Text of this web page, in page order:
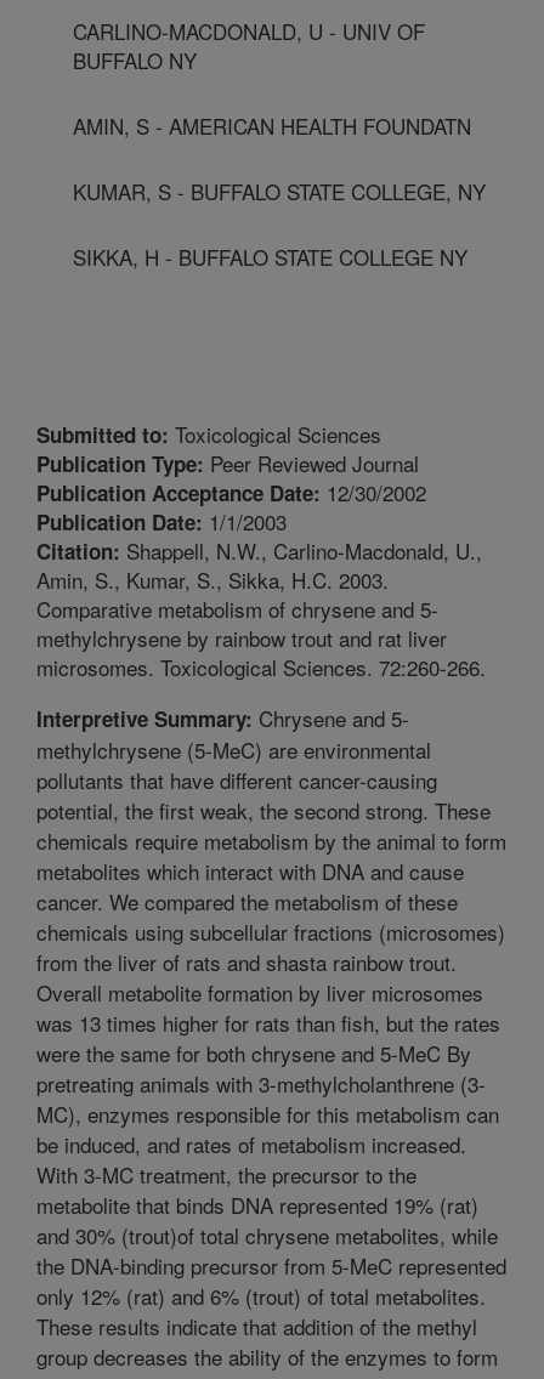
CARLINO-MACDONALD, U - UNIV OF
BUFFALO NY
AMIN, S - AMERICAN HEALTH FOUNDATN
KUMAR, S - BUFFALO STATE COLLEGE, NY
SIKKA, H - BUFFALO STATE COLLEGE NY
Submitted to: Toxicological Sciences
Publication Type: Peer Reviewed Journal
Publication Acceptance Date: 12/30/2002
Publication Date: 1/1/2003
Citation: Shappell, N.W., Carlino-Macdonald, U.,
Amin, S., Kumar, S., Sikka, H.C. 2003.
Comparative metabolism of chrysene and 5-
methylchrysene by rainbow trout and rat liver
microsomes. Toxicological Sciences. 72:260-266.
Interpretive Summary: Chrysene and 5-
methylchrysene (5-MeC) are environmental
pollutants that have different cancer-causing
potential, the first weak, the second strong. These
chemicals require metabolism by the animal to form
metabolites which interact with DNA and cause
cancer. We compared the metabolism of these
chemicals using subcellular fractions (microsomes)
from the liver of rats and shasta rainbow trout.
Overall metabolite formation by liver microsomes
was 13 times higher for rats than fish, but the rates
were the same for both chrysene and 5-MeC By
pretreating animals with 3-methylcholanthrene (3-
MC), enzymes responsible for this metabolism can
be induced, and rates of metabolism increased.
With 3-MC treatment, the precursor to the
metabolite that binds DNA represented 19% (rat)
and 30% (trout)of total chrysene metabolites, while
the DNA-binding precursor from 5-MeC represented
only 12% (rat) and 6% (trout) of total metabolites.
These results indicate that addition of the methyl
group decreases the ability of the enzymes to form